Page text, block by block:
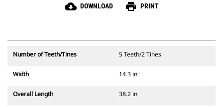
cloud_download DOWNLOAD print PRINT
Number of Teeth/Tines 5 Teeth/2 Tines
Width 14.3 in
Overall Length 38.2 in